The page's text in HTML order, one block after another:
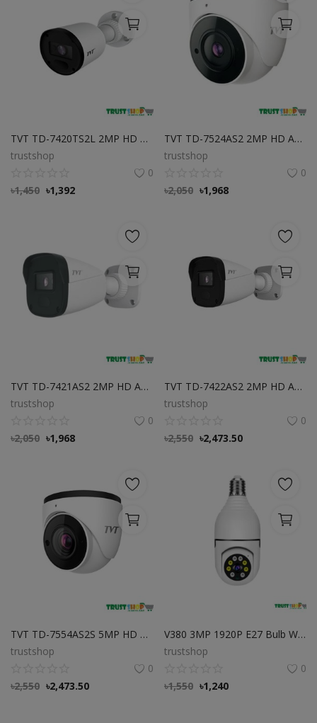
TVT TD-7420TS2L 2MP HD Analog IR Bullet Camera Best Price in Bangladesh
trustshop
0
৳1,450 ৳1,392
TVT TD-7524AS2 2MP HD Analog IR Dome Camera Best Price in Bangladesh
trustshop
0
৳2,050 ৳1,968
TVT TD-7421AS2 2MP HD Analog IR Bullet Camera Best Price in Bangladesh
trustshop
0
৳2,050 ৳1,968
TVT TD-7422AS2 2MP HD Analog IR Bullet Camera Best Price in Bangladesh
trustshop
0
৳2,550 ৳2,473.50
TVT TD-7554AS2S 5MP HD Analog IR Dome Camera Best Price in Bangladesh
trustshop
0
৳2,550 ৳2,473.50
V380 3MP 1920P E27 Bulb WIFI Camera
trustshop
0
৳1,550 ৳1,240